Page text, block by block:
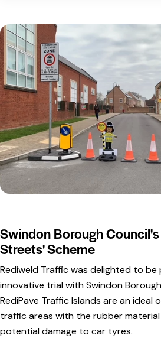
Swindon Borough
Streets' Scheme
Rediweld Traffic was delighted to
innovative trial with Swindon
RediPave Traffic Islands are an ideal
traffic areas with the rubber
potential damage to car tyres.